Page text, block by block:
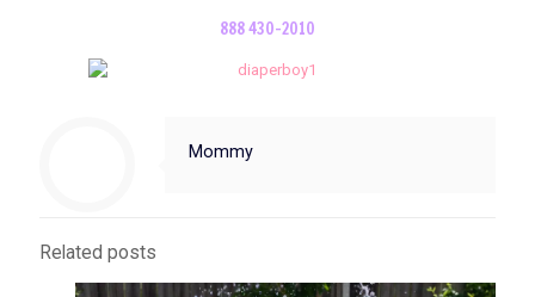
888 430-2010
Mommy
Related posts